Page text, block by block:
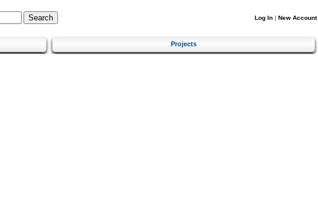
Log In | New Account
Projects